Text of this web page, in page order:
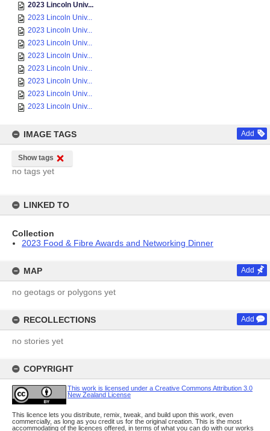
2023 Lincoln Univ...
2023 Lincoln Univ...
2023 Lincoln Univ...
2023 Lincoln Univ...
2023 Lincoln Univ...
2023 Lincoln Univ...
2023 Lincoln Univ...
2023 Lincoln Univ...
2023 Lincoln Univ...
IMAGE TAGS Add
Show tags
no tags yet
LINKED TO
Collection
2023 Food & Fibre Awards and Networking Dinner
MAP Add
no geotags or polygons yet
RECOLLECTIONS Add
no stories yet
COPYRIGHT
This work is licensed under a Creative Commons Attribution 3.0
New Zealand License
This licence lets you distribute, remix, tweak, and build upon this work, even
commercially, as long as you credit us for the original creation. This is the most
accommodating of the licences offered, in terms of what you can do with our works